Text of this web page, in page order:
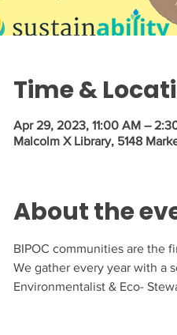
Time &
Apr 29, 2023, 11:00 AM –
Malcolm X Library, 5148
About the
BIPOC communities are the
We gather every year with a
Environmentalist & Eco-